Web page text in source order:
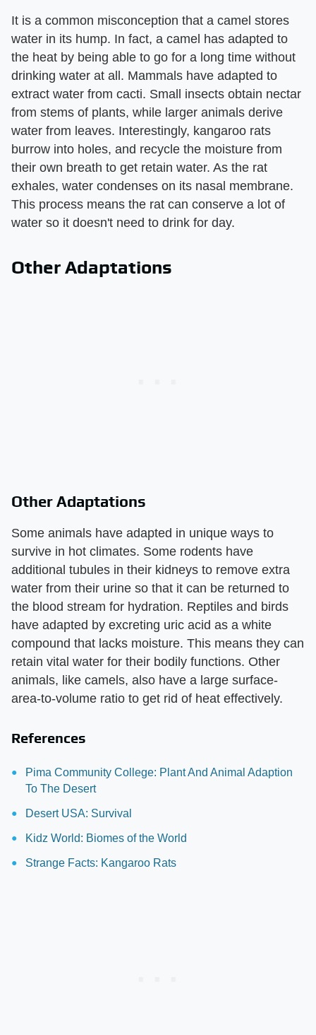
It is a common misconception that a camel stores
water in its hump. In fact, a camel has adapted to
the heat by being able to go for a long time without
drinking water at all. Mammals have adapted to
extract water from cacti. Small insects obtain nectar
from stems of plants, while larger animals derive
water from leaves. Interestingly, kangaroo rats
burrow into holes, and recycle the moisture from
their own breath to get retain water. As the rat
exhales, water condenses on its nasal membrane.
This process means the rat can conserve a lot of
water so it doesn't need to drink for day.
Other Adaptations
Other Adaptations
Some animals have adapted in unique ways to
survive in hot climates. Some rodents have
additional tubules in their kidneys to remove extra
water from their urine so that it can be returned to
the blood stream for hydration. Reptiles and birds
have adapted by excreting uric acid as a white
compound that lacks moisture. This means they can
retain vital water for their bodily functions. Other
animals, like camels, also have a large surface-
area-to-volume ratio to get rid of heat effectively.
References
Pima Community College: Plant And Animal Adaption
To The Desert
Desert USA: Survival
Kidz World: Biomes of the World
Strange Facts: Kangaroo Rats